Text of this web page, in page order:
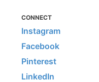
CONNECT
Instagram
Facebook
Pinterest
LinkedIn